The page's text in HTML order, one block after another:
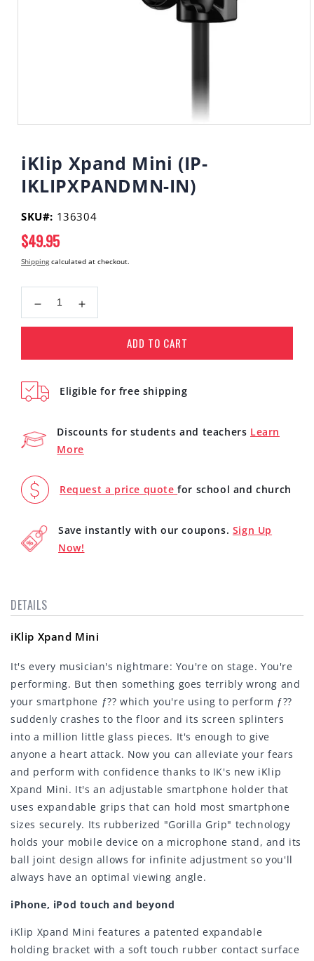
in
modal
iKlip Xpand Mini (IP-
IKLIPXPANDMN-IN)
SKU#: 136304
Regular
price
$49.95
Shippingcalculated at checkout.
Decrease
quantity
Mini
(IP-
Increase
quantity
Mini
(IP-
IN)
ADD TO CART
Eligible for free shipping
Discounts for students and teachers Learn
More
Request a price quotefor school and church
Save instantly with our coupons. Sign Up
Now!
DETAILS
iKlip Xpand Mini
It's every musician's nightmare: You're on stage. You're
performing. But then something goes terribly wrong and
your smartphone ƒ?? which you're using to perform ƒ??
suddenly crashes to the floor and its screen splinters
into a million little glass pieces. It's enough to give
anyone a heart attack. Now you can alleviate your fears
and perform with confidence thanks to IK's new iKlip
Xpand Mini. It's an adjustable smartphone holder that
uses expandable grips that can hold most smartphone
sizes securely. Its rubberized "Gorilla Grip" technology
holds your mobile device on a microphone stand, and its
ball joint design allows for infinite adjustment so you'll
always have an optimal viewing angle.
iPhone, iPod touch and beyond
iKlip Xpand Mini features a patented expandable
holding bracket with a soft touch rubber contact surface